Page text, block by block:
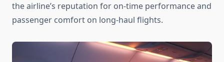
the airline’s reputation for on-time performance and
passenger comfort on long-haul flights.